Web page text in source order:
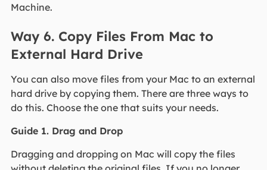
Machine.
Way 6. Copy Files From Mac to
External Hard Drive
You can also move files from your Mac to an external
hard drive by copying them. There are three ways to
do this. Choose the one that suits your needs.
Guide 1. Drag and Drop
Dragging and dropping on Mac will copy the files